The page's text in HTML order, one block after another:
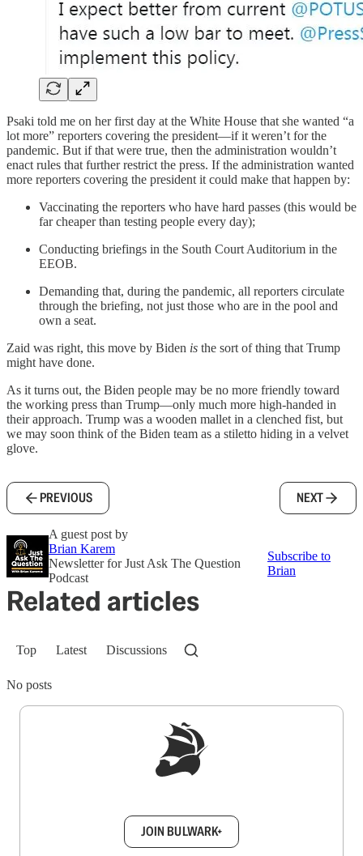
Psaki told me on her first day at the White House that she wanted “a
lot more” reporters covering the president—if it weren’t for the
pandemic. But if that were true, then the administration wouldn’t
enact rules that further restrict the press. If the administration wanted
more reporters covering the president it could make that happen by:
Vaccinating the reporters who have hard passes (this would be
far cheaper than testing people every day);
Conducting briefings in the South Court Auditorium in the
EEOB.
Demanding that, during the pandemic, all reporters circulate
through the briefing, not just those who are in the pool and
own a seat.
Zaid was right, this move by Biden is the sort of thing that Trump
might have done.
As it turns out, the Biden people may be no more friendly toward
the working press than Trump—only much more high-handed in
their approach. Trump was a wooden mallet in a clenched fist, but
we may soon think of the Biden team as a stiletto hiding in a velvet
glove.
PREVIOUS NEXT
A guest post by
Brian Karem
Newsletter for Just Ask The Question
Podcast
Subscribe to
Brian
Related articles
Top Latest Discussions
No posts
JOIN BULWARK+